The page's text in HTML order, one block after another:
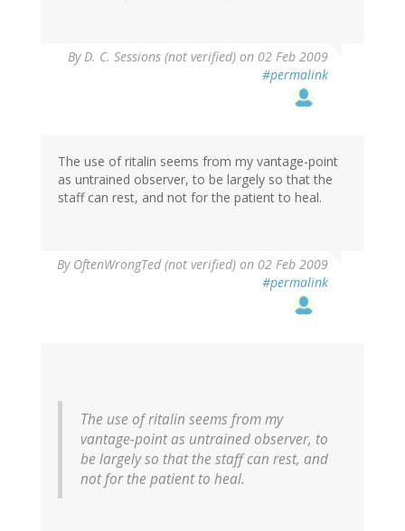
ByD. C. Sessions (not verified) on 02 Feb 2009
#permalink
The use of ritalin seems from my vantage-point
as untrained observer, to be largely so that the
staff can rest, and not for the patient to heal.
By OftenWrongTed (not verified) on 02 Feb 2009
#permalink
The use of ritalin seems from my
vantage-point as untrained observer, to
be largely so that the staff can rest, and
not for the patient to heal.